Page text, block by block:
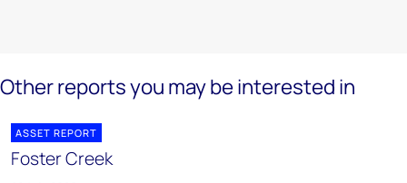
Other reports you may be interested in
ASSET REPORT
Foster Creek